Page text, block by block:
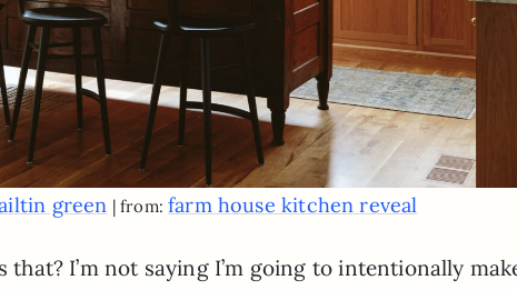
green | from:farm house kitchen reveal
that? I’m not saying I’m going to intentionally